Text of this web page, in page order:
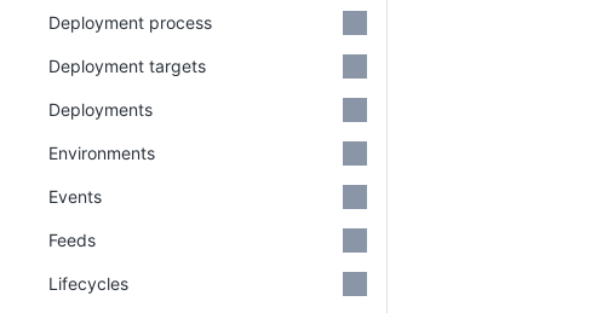
Deployment process
Deployment targets
Deployments
Environments
Events
Feeds
Lifecycles